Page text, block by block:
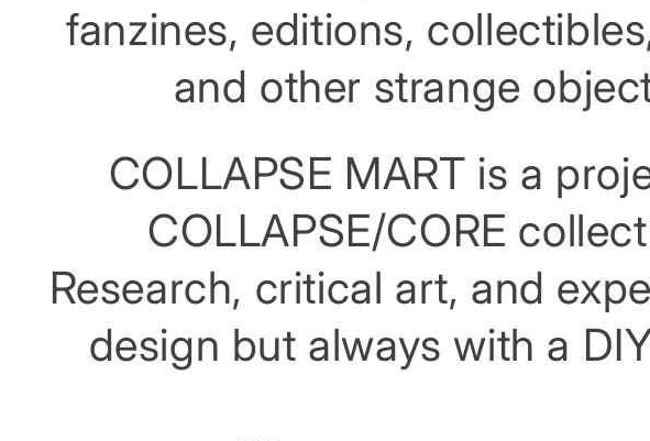
fanzines, editions,
and other strange
COLLAPSE MART is a
COLLAPSE/CORE
Research, critical art, and
design but always with a